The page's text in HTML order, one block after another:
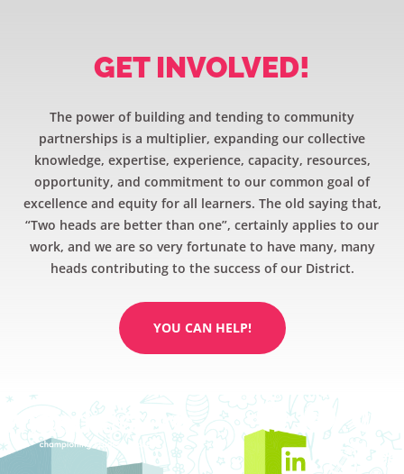
GET INVOLVED!
The power of building and tending to community
partnerships is a multiplier, expanding our collective
knowledge, expertise, experience, capacity, resources,
opportunity, and commitment to our common goal of
excellence and equity for all learners. The old saying that,
“Two heads are better than one”, certainly applies to our
work, and we are so very fortunate to have many, many
heads contributing to the success of our District.
YOU CAN HELP!